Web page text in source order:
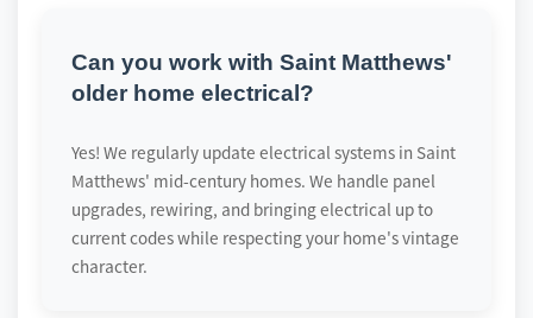
Can you work with Saint Matthews'
older home electrical?
Yes! We regularly update electrical systems in Saint
Matthews' mid-century homes. We handle panel
upgrades, rewiring, and bringing electrical up to
current codes while respecting your home's vintage
character.